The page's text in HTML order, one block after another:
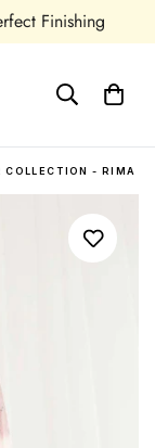
Available
COLLECTION - RIMA